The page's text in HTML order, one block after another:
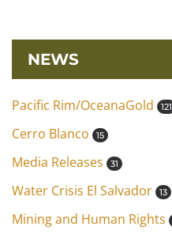
NEWS
Pacific Rim/OceanaGold 121
Cerro Blanco 15
Media Releases 31
Water Crisis El Salvador 13
Mining and Human Rights